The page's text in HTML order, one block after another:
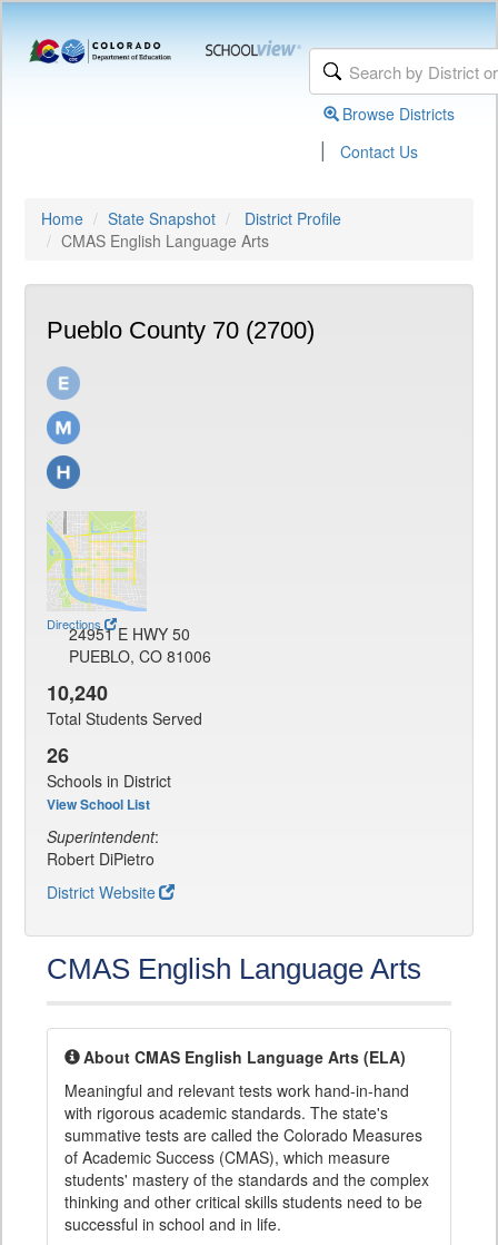
Browse Districts
| Contact Us
Home State Snapshot
District Profile
CMAS English Language Arts
Pueblo County 70 (2700)
Directions
24951 E HWY 50
PUEBLO, CO 81006
10,240
Total Students Served
26
Schools in District
View School List
Superintendent:
Robert DiPietro
District Website
CMAS English Language Arts
About CMAS English Language Arts (ELA)
Meaningful and relevant tests work hand-in-hand
with rigorous academic standards. The state's
summative tests are called the Colorado Measures
of Academic Success (CMAS), which measure
students' mastery of the standards and the complex
thinking and other critical skills students need to be
successful in school and in life.